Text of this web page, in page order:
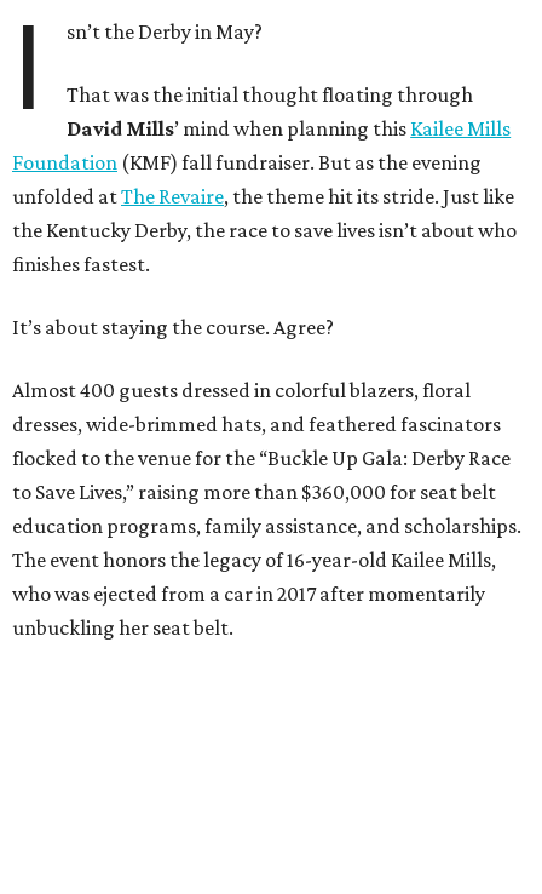
I sn’t the Derby in May?
That was the initial thought floating through
David Mills’ mind when planning this Kailee Mills
Foundation (KMF) fall fundraiser. But as the evening
unfolded atThe Revaire, the theme hit its stride. Just like
the Kentucky Derby, the race to save lives isn’t about who
finishes fastest.
It’s about staying the course. Agree?
Almost 400 guests dressed in colorful blazers, floral
dresses, wide-brimmed hats, and feathered fascinators
flocked to the venue for the “Buckle Up Gala: Derby Race
to Save Lives,” raising more than $360,000 for seat belt
education programs, family assistance, and scholarships.
The event honors the legacy of 16-year-old Kailee Mills,
who was ejected from a car in 2017 after momentarily
unbuckling her seat belt.